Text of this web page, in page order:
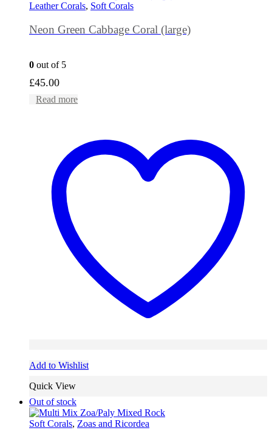
Leather Corals, Soft Corals
Neon Green Cabbage Coral (large)
0 out of 5
£45.00
Read more
Add to Wishlist
Quick View
Out of stock
Soft Corals, Zoas and Ricordea